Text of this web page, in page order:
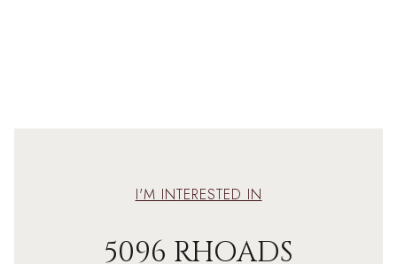
I'M INTERESTED IN
5096 RHOADS